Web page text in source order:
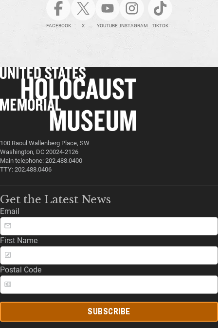
FACEBOOK X YOUTUBE INSTAGRAM TIKTOK
100 Raoul Wallenberg Place, SW
Washington, DC 20024-2126
Main telephone: 202.488.0400
TTY: 202.488.0406
Get the Latest News
Email
First Name
Postal Code
SUBSCRIBE